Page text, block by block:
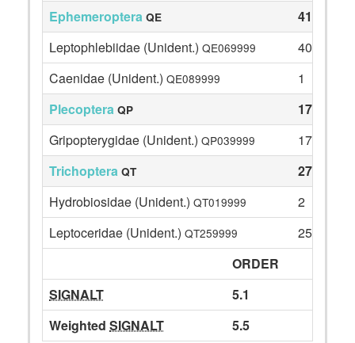
Ephemeroptera QE
41
Leptophlebiidae (Unident.) QE069999
40
Caenidae (Unident.) QE089999
1
Plecoptera QP
17
Gripopterygidae (Unident.) QP039999
17
Trichoptera QT
27
Hydrobiosidae (Unident.) QT019999
2
Leptoceridae (Unident.) QT259999
25
ORDER
SIGNALT
5.1
Weighted SIGNALT 5.5